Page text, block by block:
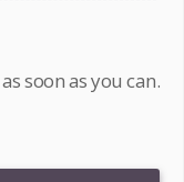
as soon as you can.